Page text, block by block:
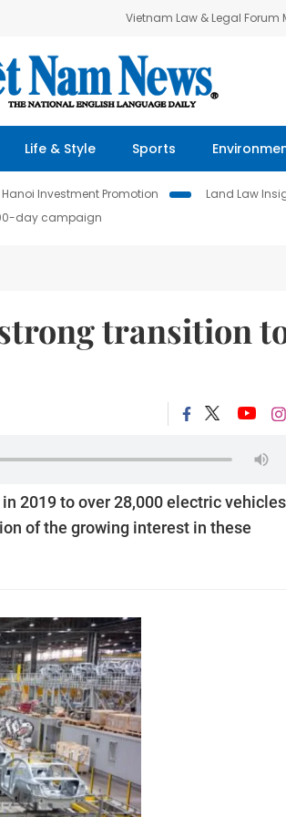
Vietnam Law & Legal Forum
Life & Style Sports
Hanoi Investment Promotion Land Law
day campaign
transition
2019 to over 28,000 electric vehicles
of the growing interest in these